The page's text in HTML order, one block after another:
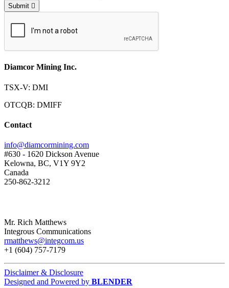
Submit
Diamcor Mining Inc.
TSX-V: DMI
OTCQB: DMIFF
Contact
info@diamcormining.com
#630 - 1620 Dickson Avenue
Kelowna, BC, V1Y 9Y2
Canada
250-862-3212
Mr. Rich Matthews
Integrous Communications
rmatthews@integcom.us
+1 (604) 757-7179
Disclaimer & Disclosure
Designed and Powered by BLENDER